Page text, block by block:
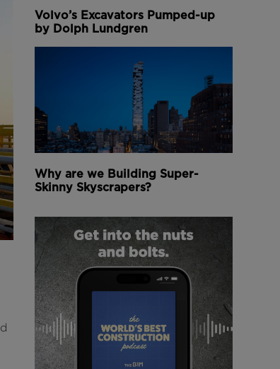
Volvo’s Excavators Pumped-up
by Dolph Lundgren
Why are we Building Super-
Skinny Skyscrapers?